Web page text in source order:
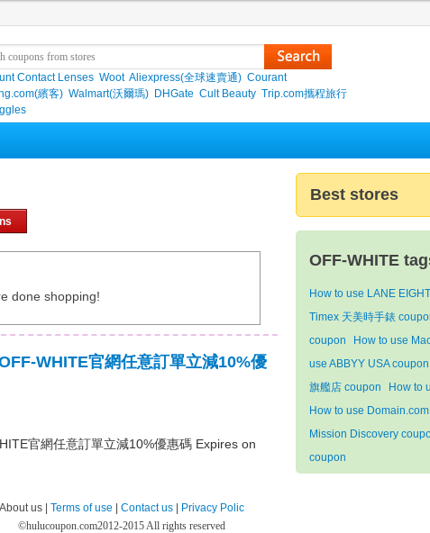
Contact Lenses Woot Aliexpress(全球速賣通) Courant
繽客) Walmart(沃爾瑪) DHGate Cult Beauty Trip.com攜程旅行
done shopping!
WHITE官網任意訂單立減10%優
官網任意訂單立減10%優惠碼 Expires on
Best stores
OFF-WHITE
How to use LANE
Timex 天美時手錶
coupon
How to use
use ABBYY USA coupon
旗艦店 coupon
How to
How to use
Mission Discovery
coupon
About us | Terms of use Contact us
Privacy Polic
©hulucoupon.com2012-2015 All rights reserved